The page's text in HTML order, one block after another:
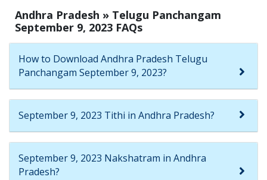
Andhra Pradesh » Telugu Panchangam
September 9, 2023 FAQs
How to Download Andhra Pradesh Telugu
Panchangam September 9, 2023?
September 9, 2023 Tithi in Andhra Pradesh?
September 9, 2023 Nakshatram in Andhra
Pradesh?